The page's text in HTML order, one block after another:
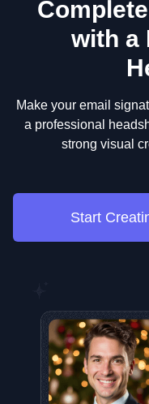
with a
Make your email
a professional
strong visual
Start